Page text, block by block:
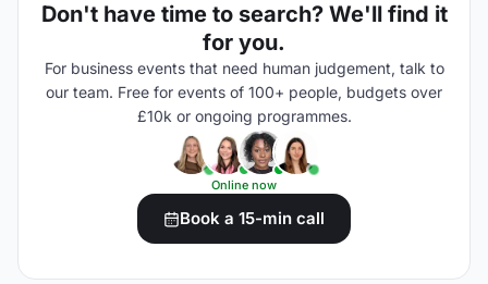
Don't have time to search? We'll find it
for you.
For business events that need human judgement, talk to
our team. Free for events of 100+ people, budgets over
£10k or ongoing programmes.
Online now
Book a 15-min call